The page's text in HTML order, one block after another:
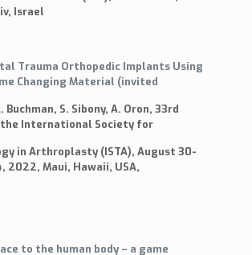
Israel
Trauma Orthopedic Implants Using
Changing Material (invited
S. Sibony, A. Oron, 33rd
the International Society for
in Arthroplasty (ISTA), August 30-
2022, Maui, Hawaii, USA,
to the human body – a game